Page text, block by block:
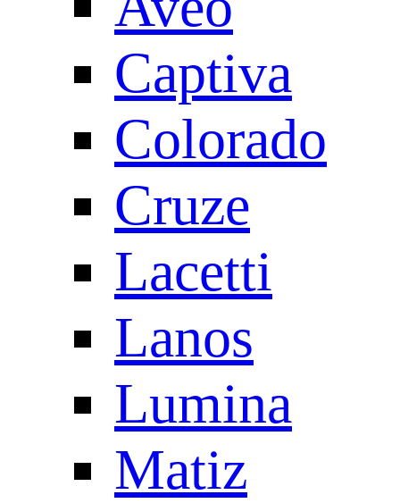
Captiva
Colorado
Cruze
Lacetti
Lanos
Lumina
Matiz